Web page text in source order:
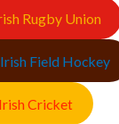
Rugby Union
Field Hockey
Cricket